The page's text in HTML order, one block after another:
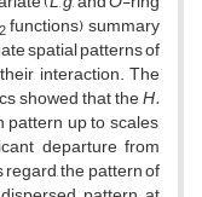
functions) summary
spatial patterns of
interaction. The
showed that theH.
up to scales
departure from
the pattern of